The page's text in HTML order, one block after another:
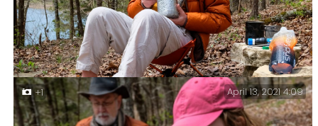
Katie by Lanie.
+1 April 13, 2021 4:09